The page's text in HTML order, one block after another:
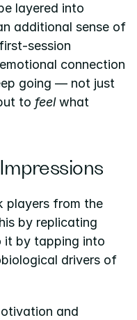
layered into
additional sense of
session
connection
going — not just
to feel what
players from the
by replicating
it by tapping into
drivers of
and